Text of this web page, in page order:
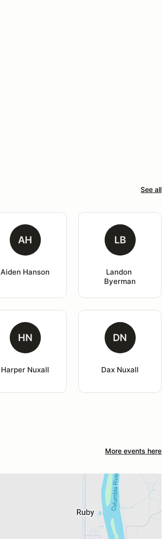
See all
AH
Aiden Hanson
LB
Landon
Byerman
HN
Harper Nuxall
DN
Dax Nuxall
More events here